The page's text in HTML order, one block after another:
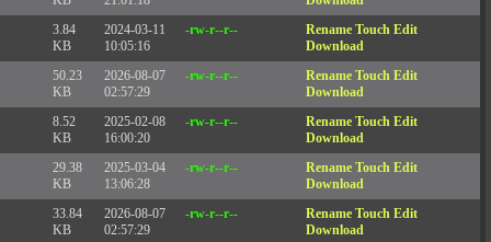
3.84
KB
2024-03-11
10:05:16
-rw-r--r-- Rename Touch Edit
Download
50.23
KB
2026-08-07
02:57:29
-rw-r--r-- Rename Touch Edit
Download
8.52
KB
2025-02-08
16:00:20
-rw-r--r-- Rename Touch Edit
Download
29.38
KB
2025-03-04
13:06:28
-rw-r--r-- Rename Touch Edit
Download
33.84
KB
2026-08-07
02:57:29
-rw-r--r-- Rename Touch Edit
Download